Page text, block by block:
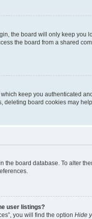
the board will only keep you
the board from a shared
keep you authenticated
deleting board cookies may
the board database. To alter
user listings?
you will find the option Hide